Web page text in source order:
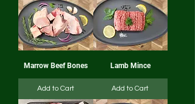
Marrow Beef Bones
Add to Cart
Lamb Mince
Add to Cart